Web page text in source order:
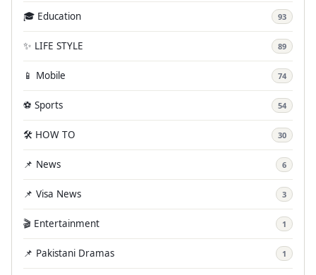
🎓 Education 93
✨ LIFE STYLE 89
📱 Mobile 74
⚽ Sports 54
🛠️ HOW TO 30
📌 News 6
📌 Visa News 3
🎬 Entertainment 1
📌 Pakistani Dramas 1